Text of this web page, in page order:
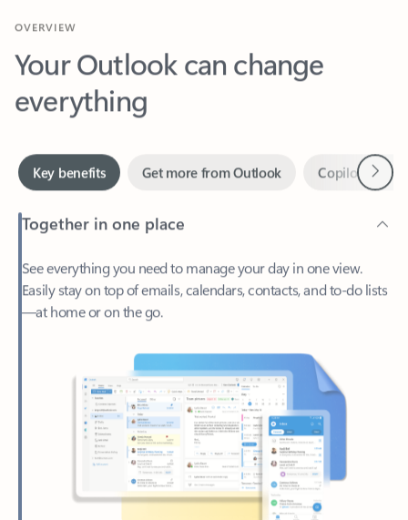
Your Outlook can change
everything
Together in one place
Easily stay on top of emails, calendars, contacts, and to-do lists
—at home or on the go.